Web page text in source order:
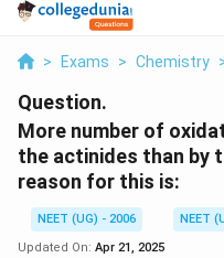
> Exams > Chemistry
Question.
More number of
the actinides than by
reason for this is:
NEET (UG) - 2006
NEET
Updated On: Apr 21, 2025